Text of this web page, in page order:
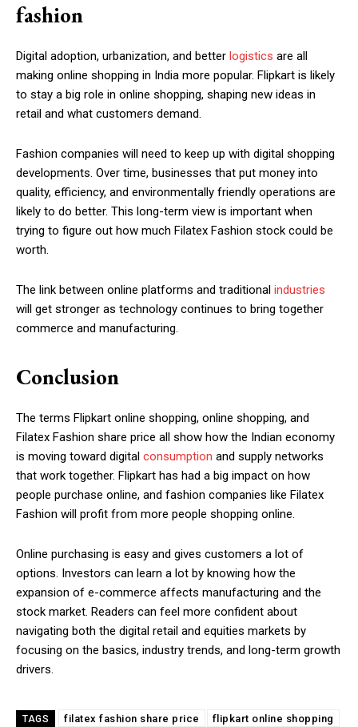
fashion
Digital adoption, urbanization, and better logistics are all
making online shopping in India more popular. Flipkart is likely
to stay a big role in online shopping, shaping new ideas in
retail and what customers demand.
Fashion companies will need to keep up with digital shopping
developments. Over time, businesses that put money into
quality, efficiency, and environmentally friendly operations are
likely to do better. This long-term view is important when
trying to figure out how much Filatex Fashion stock could be
worth.
The link between online platforms and traditional industries
will get stronger as technology continues to bring together
commerce and manufacturing.
Conclusion
The terms Flipkart online shopping, online shopping, and
Filatex Fashion share price all show how the Indian economy
is moving toward digital consumption and supply networks
that work together. Flipkart has had a big impact on how
people purchase online, and fashion companies like Filatex
Fashion will profit from more people shopping online.
Online purchasing is easy and gives customers a lot of
options. Investors can learn a lot by knowing how the
expansion of e-commerce affects manufacturing and the
stock market. Readers can feel more confident about
navigating both the digital retail and equities markets by
focusing on the basics, industry trends, and long-term growth
drivers.
TAGS filatex fashion share price flipkart online shopping